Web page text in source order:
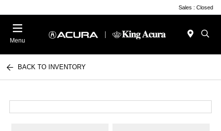
Sales : Closed
Menu
BACK TO INVENTORY